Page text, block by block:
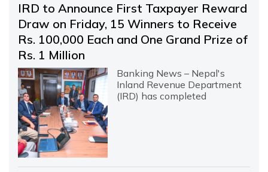
IRD to Announce First Taxpayer Reward
Draw on Friday, 15 Winners to Receive
Rs. 100,000 Each and One Grand Prize of
Rs. 1 Million
Banking News – Nepal's
Inland Revenue Department
(IRD) has completed